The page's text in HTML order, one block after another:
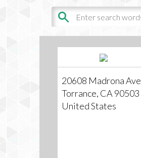
20608 Madrona Ave
Torrance, CA 90503
United States